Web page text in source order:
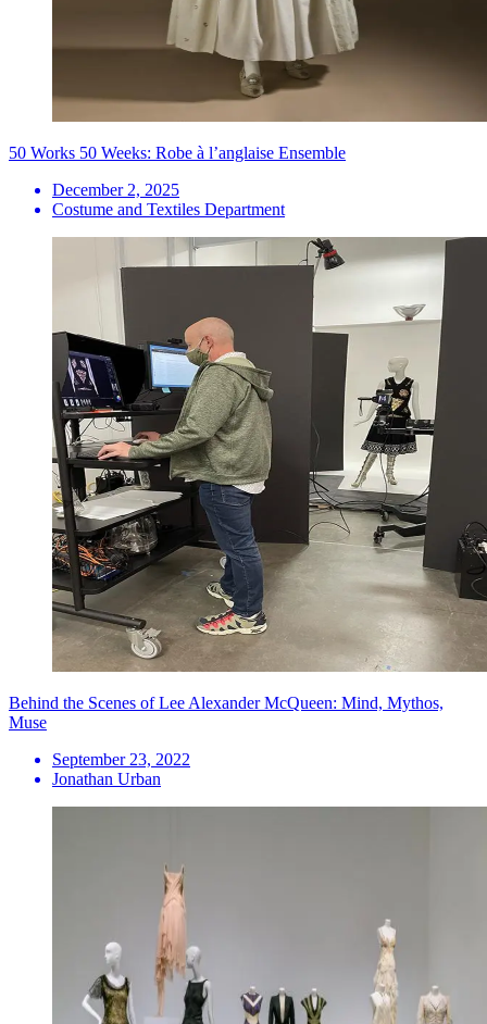
50 Works 50 Weeks: Robe à l’anglaise Ensemble
December 2, 2025
Costume and Textiles Department
Behind the Scenes of Lee Alexander McQueen: Mind, Mythos,
Muse
September 23, 2022
Jonathan Urban